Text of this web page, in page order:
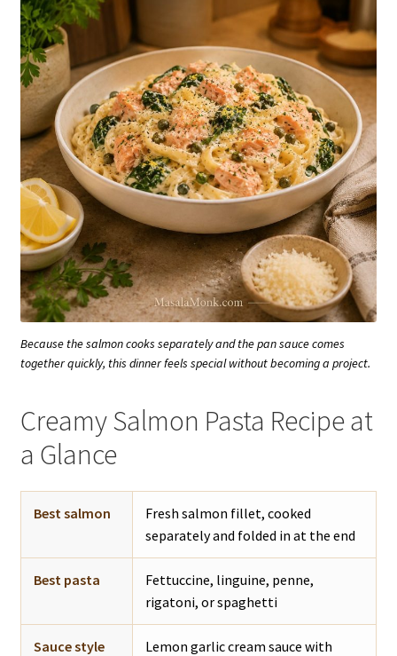
Because the salmon cooks separately and the pan sauce comes
together quickly, this dinner feels special without becoming a project.
Creamy Salmon Pasta Recipe at
a Glance
Best salmon
Fresh salmon fillet, cooked
separately and folded in at the end
Best pasta
Fettuccine, linguine, penne,
rigatoni, or spaghetti
Sauce style
Lemon garlic cream sauce with